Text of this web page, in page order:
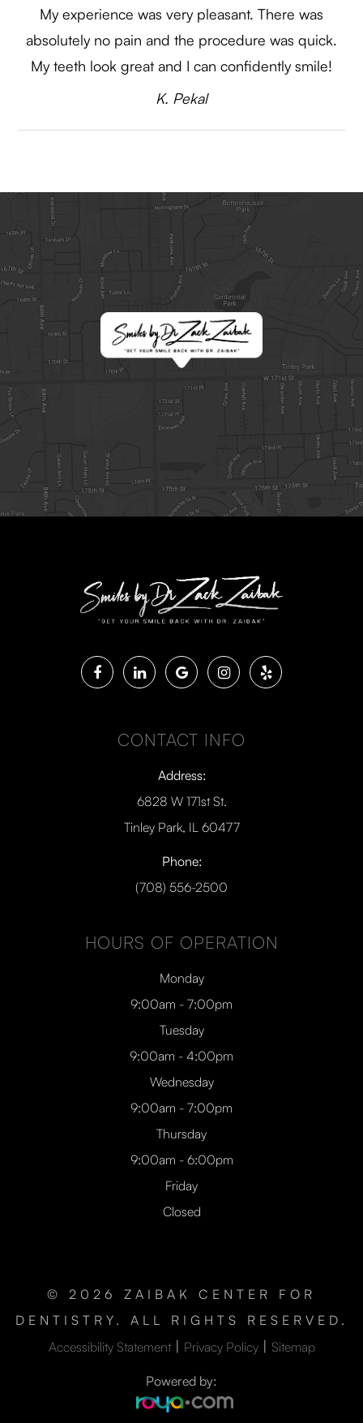
My experience was very pleasant. There was
absolutely no pain and the procedure was quick.
My teeth look great and I can confidently smile!​​​​​​​
​​​​​​K. Pekal​​​​​​​
CONTACT INFO
Address:
6828 W 171st St.
Tinley Park, IL 60477
Phone:
(708) 556-2500
HOURS OF OPERATION
Monday
9:00am - 7:00pm
Tuesday
9:00am - 4:00pm
Wednesday
9:00am - 7:00pm
Thursday
9:00am - 6:00pm
Friday
Closed
© 2026 ZAIBAK CENTER FOR
DENTISTRY. ALL RIGHTS RESERVED.
Accessibility Statement| Privacy Policy| Sitemap
Powered by: